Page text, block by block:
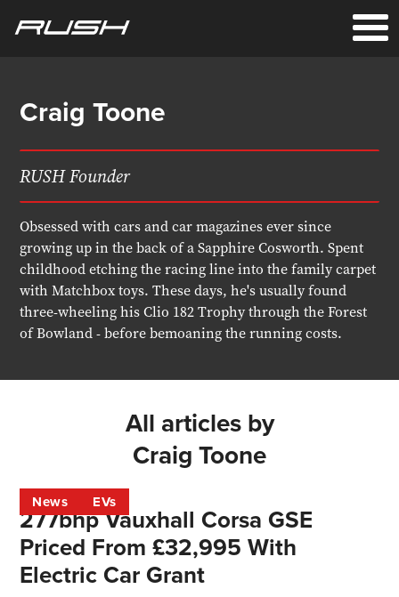
Craig Toone
RUSH Founder
Obsessed with cars and car magazines ever since
growing up in the back of a Sapphire Cosworth. Spent
childhood etching the racing line into the family carpet
with Matchbox toys. These days, he's usually found
three-wheeling his Clio 182 Trophy through the Forest
of Bowland - before bemoaning the running costs.
All articles by
Craig Toone
News EVs
277bhp Vauxhall Corsa GSE
Priced From £32,995 With
Electric Car Grant